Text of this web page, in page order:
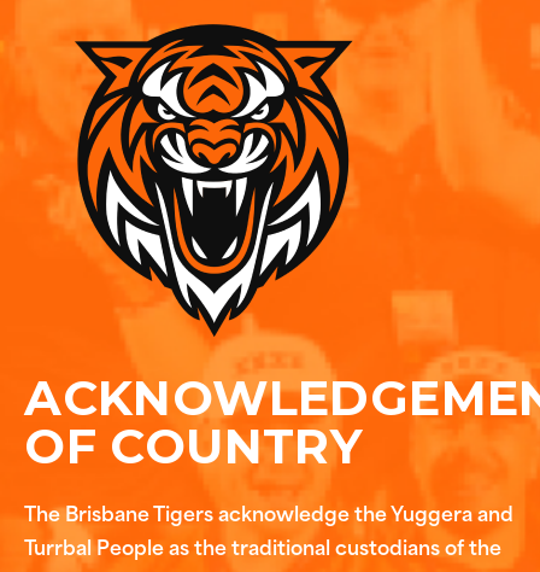
OF COUNTRY
The Brisbane Tigers acknowledge the Yuggera and
Turrbal People as the traditional custodians of the